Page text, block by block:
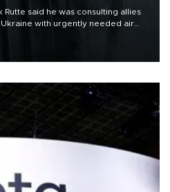
Rutte said he was consulting allies
with urgently needed air
missile and drone barrage killed
region.